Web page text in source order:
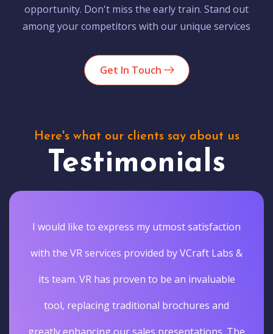
opportunity. Don't miss the early train. Stand out
among your competitors with our unique services
Get In Touch
Here's what our clients say about us
Testimonials
I would like to express my utmost satisfaction
with the VR services provided by VCraft Labs &
its team. VR has proven to be an invaluable
tool, replacing traditional brochures and